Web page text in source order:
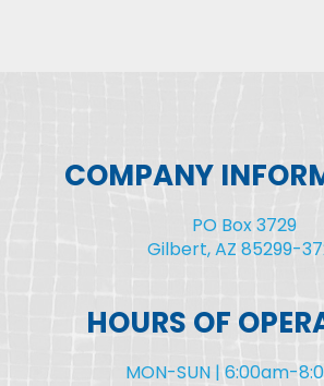
COMPANY
PO Box 3729
Gilbert, AZ 85299-
HOURS OF
MON-SUN | 6:00am-